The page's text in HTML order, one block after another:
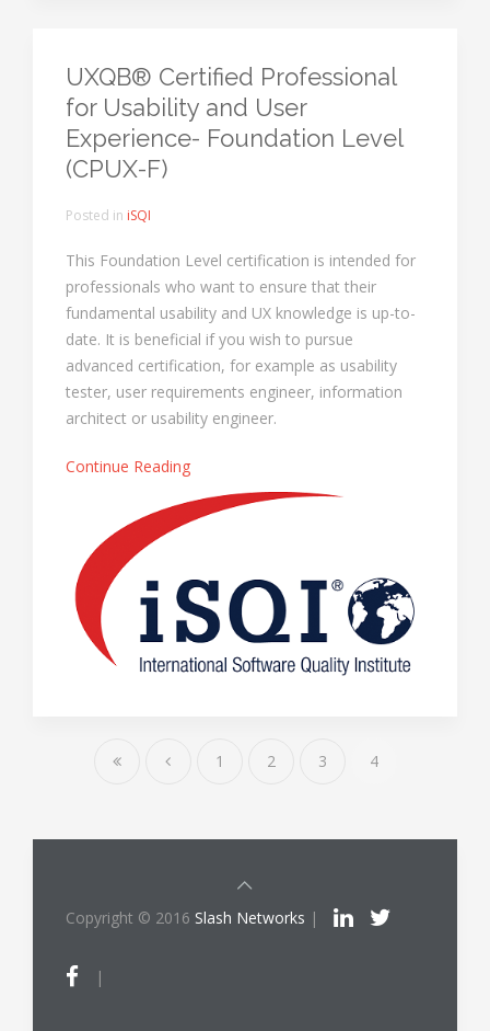
UXQB® Certified Professional
for Usability and User
Experience- Foundation Level
(CPUX-F)
Posted in iSQI
This Foundation Level certification is intended for
professionals who want to ensure that their
fundamental usability and UX knowledge is up-to-
date. It is beneficial if you wish to pursue
advanced certification, for example as usability
tester, user requirements engineer, information
architect or usability engineer.
Continue Reading
1 2 3 4
Copyright © 2016 Slash Networks |
|